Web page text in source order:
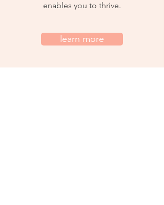
enables you to thrive.
learn more